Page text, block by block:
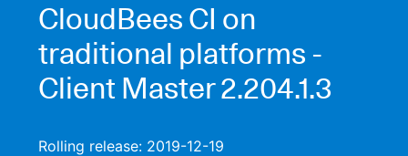
Plugins
Lexicon
CloudBees CI on
traditional platforms -
Client Master 2.204.1.3
Rolling release: 2019-12-19